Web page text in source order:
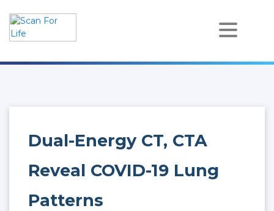
content
Dual-Energy CT, CTA
Reveal COVID-19 Lung
Patterns